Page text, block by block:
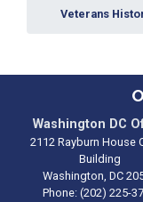
Veterans
Washington DC
2112 Rayburn House
Building
Washington, DC
Phone: (202) 225-